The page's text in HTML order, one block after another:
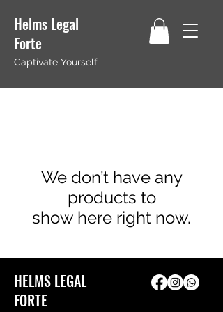
Helms Legal
Forte
Captivate Yourself
We don’t have any
products to
show here right now.
HELMS LEGAL
FORTE